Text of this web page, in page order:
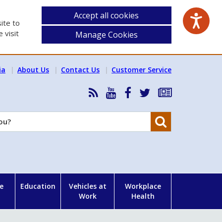
to
visit
Accept all cookies
Manage Cookies
About Us Contact Us Customer Service
RSS
News
Feed
HSA
YouTube
HSA
Facebook
Follow
on
Subscribe
our
Education
Vehicles at
Work
Workplace
Health